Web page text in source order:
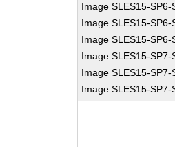
Image SLES15-SP6-
Image SLES15-SP6-
Image SLES15-SP6-
Image SLES15-SP7-
Image SLES15-SP7-
Image SLES15-SP7-